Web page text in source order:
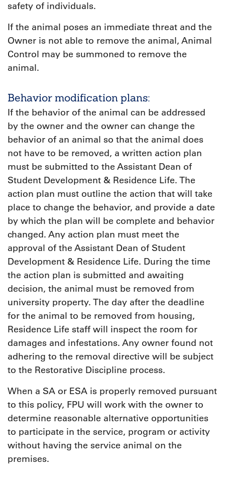
safety of individuals.
If the animal poses an immediate threat and the
Owner is not able to remove the animal, Animal
Control may be summoned to remove the
animal.
Behavior modification plans:
If the behavior of the animal can be addressed
by the owner and the owner can change the
behavior of an animal so that the animal does
not have to be removed, a written action plan
must be submitted to the Assistant Dean of
Student Development & Residence Life. The
action plan must outline the action that will take
place to change the behavior, and provide a date
by which the plan will be complete and behavior
changed. Any action plan must meet the
approval of the Assistant Dean of Student
Development & Residence Life. During the time
the action plan is submitted and awaiting
decision, the animal must be removed from
university property. The day after the deadline
for the animal to be removed from housing,
Residence Life staff will inspect the room for
damages and infestations. Any owner found not
adhering to the removal directive will be subject
to the Restorative Discipline process.
When a SA or ESA is properly removed pursuant
to this policy, FPU will work with the owner to
determine reasonable alternative opportunities
to participate in the service, program or activity
without having the service animal on the
premises.